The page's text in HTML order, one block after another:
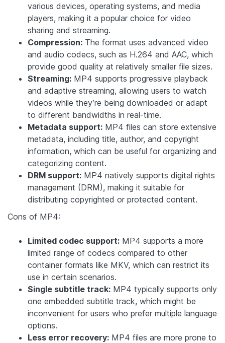
various devices, operating systems, and media
players, making it a popular choice for video
sharing and streaming.
Compression: The format uses advanced video
and audio codecs, such as H.264 and AAC, which
provide good quality at relatively smaller file sizes.
Streaming: MP4 supports progressive playback
and adaptive streaming, allowing users to watch
videos while they’re being downloaded or adapt
to different bandwidths in real-time.
Metadata support: MP4 files can store extensive
metadata, including title, author, and copyright
information, which can be useful for organizing and
categorizing content.
DRM support: MP4 natively supports digital rights
management (DRM), making it suitable for
distributing copyrighted or protected content.
Cons of MP4:
Limited codec support: MP4 supports a more
limited range of codecs compared to other
container formats like MKV, which can restrict its
use in certain scenarios.
Single subtitle track: MP4 typically supports only
one embedded subtitle track, which might be
inconvenient for users who prefer multiple language
options.
Less error recovery: MP4 files are more prone to